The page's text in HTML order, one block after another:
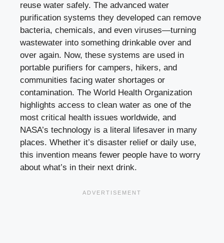
reuse water safely. The advanced water
purification systems they developed can remove
bacteria, chemicals, and even viruses—turning
wastewater into something drinkable over and
over again. Now, these systems are used in
portable purifiers for campers, hikers, and
communities facing water shortages or
contamination. The World Health Organization
highlights access to clean water as one of the
most critical health issues worldwide, and
NASA’s technology is a literal lifesaver in many
places. Whether it’s disaster relief or daily use,
this invention means fewer people have to worry
about what’s in their next drink.